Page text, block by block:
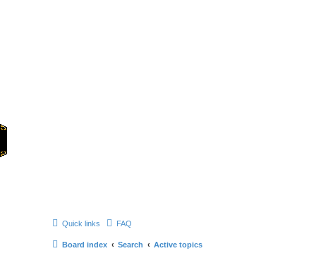
Quick links FAQ
Board index Search Active topics